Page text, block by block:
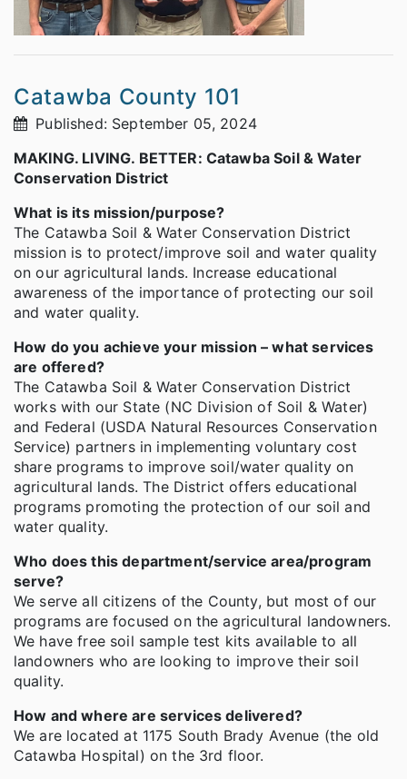
Catawba County 101
Published: September 05, 2024
MAKING. LIVING. BETTER: Catawba Soil & Water
Conservation District
What is its mission/purpose?
The Catawba Soil & Water Conservation District
mission is to protect/improve soil and water quality
on our agricultural lands. Increase educational
awareness of the importance of protecting our soil
and water quality.
How do you achieve your mission – what services
are offered?
The Catawba Soil & Water Conservation District
works with our State (NC Division of Soil & Water)
and Federal (USDA Natural Resources Conservation
Service) partners in implementing voluntary cost
share programs to improve soil/water quality on
agricultural lands. The District offers educational
programs promoting the protection of our soil and
water quality.
Who does this department/service area/program
serve?
We serve all citizens of the County, but most of our
programs are focused on the agricultural landowners.
We have free soil sample test kits available to all
landowners who are looking to improve their soil
quality.
How and where are services delivered?
We are located at 1175 South Brady Avenue (the old
Catawba Hospital) on the 3rd floor.